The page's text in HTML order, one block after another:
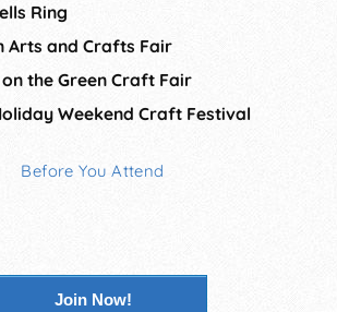
Ring
Arts and Crafts Fair
the Green Craft Fair
Weekend Craft Festival
Before You Attend
Join Now!